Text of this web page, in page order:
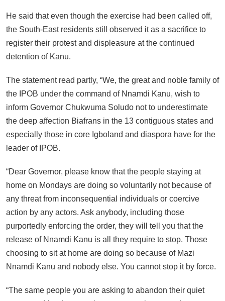
He said that even though the exercise had been called off,
the South-East residents still observed it as a sacrifice to
register their protest and displeasure at the continued
detention of Kanu.
The statement read partly, “We, the great and noble family of
the IPOB under the command of Nnamdi Kanu, wish to
inform Governor Chukwuma Soludo not to underestimate
the deep affection Biafrans in the 13 contiguous states and
especially those in core Igboland and diaspora have for the
leader of IPOB.
“Dear Governor, please know that the people staying at
home on Mondays are doing so voluntarily not because of
any threat from inconsequential individuals or coercive
action by any actors. Ask anybody, including those
purportedly enforcing the order, they will tell you that the
release of Nnamdi Kanu is all they require to stop. Those
choosing to sit at home are doing so because of Mazi
Nnamdi Kanu and nobody else. You cannot stop it by force.
“The same people you are asking to abandon their quiet